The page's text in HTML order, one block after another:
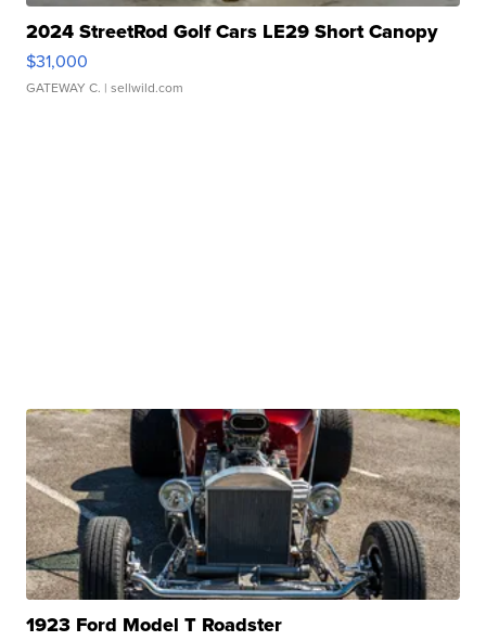
2024 StreetRod Golf Cars LE29 Short Canopy
$31,000
GATEWAY C. | sellwild.com
1923 Ford Model T Roadster